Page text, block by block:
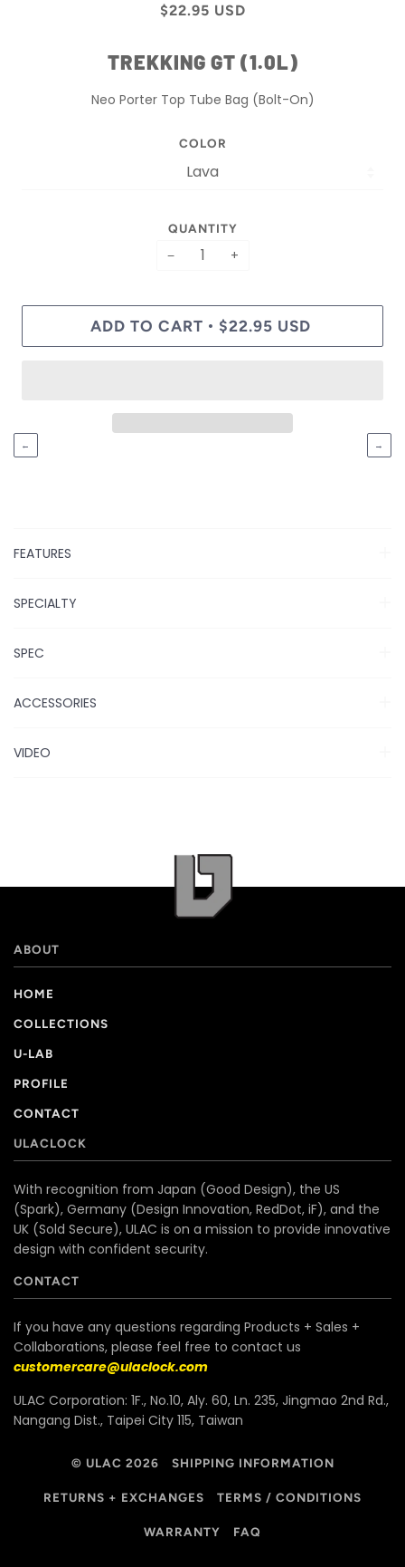
$22.95 USD
TREKKING GT (1.0L)
Neo Porter Top Tube Bag (Bolt-On)
COLOR
QUANTITY
− +
ADD TO CART • $22.95 USD
← →
FEATURES
SPECIALTY
SPEC
ACCESSORIES
VIDEO
ABOUT
HOME
COLLECTIONS
U-LAB
PROFILE
CONTACT
ULACLOCK
With recognition from Japan (Good Design), the US
(Spark), Germany (Design Innovation, RedDot, iF), and the
UK (Sold Secure), ULAC is on a mission to provide innovative
design with confident security.
CONTACT
If you have any questions regarding Products + Sales +
Collaborations, please feel free to contact us
customercare@ulaclock.com
ULAC Corporation: 1F., No.10, Aly. 60, Ln. 235, Jingmao 2nd Rd.,
Nangang Dist., Taipei City 115, Taiwan
© ULAC 2026 SHIPPING INFORMATION
RETURNS + EXCHANGES TERMS / CONDITIONS
WARRANTY FAQ